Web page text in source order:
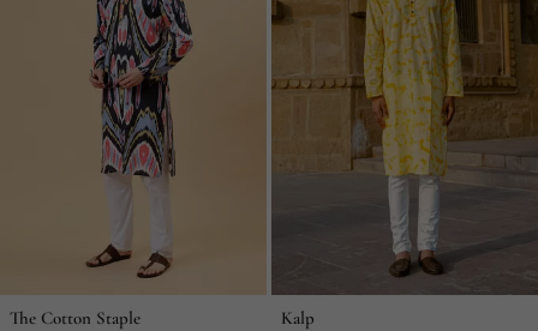
The Cotton Staple Kalp